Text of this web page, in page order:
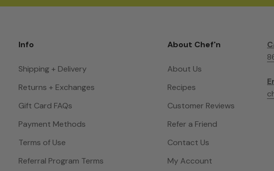
Info
Shipping + Delivery
Returns + Exchanges
Gift Card FAQs
Payment Methods
Terms of Use
Referral Program Terms
About Chef'n
About Us
Recipes
Customer Reviews
Refer a Friend
Contact Us
My Account